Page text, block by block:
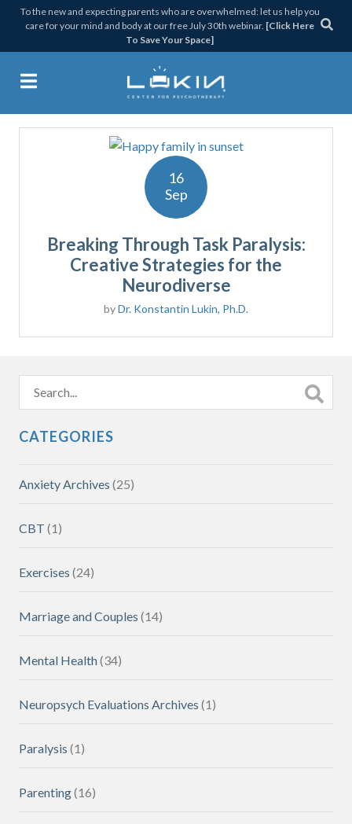
Skip
primary
Skip
main
Skip
primary
Skip
footer
To the new and expecting parents who are overwhelmed: let us help you
care for your mind and body at our free July 30th webinar. [Click Here
To Save Your Space]
PARALYSIS
16
Sep
Breaking Through Task Paralysis:
Creative Strategies for the
Neurodiverse
byDr. Konstantin Lukin, Ph.D.
CATEGORIES
Anxiety Archives (25)
CBT (1)
Exercises (24)
Marriage and Couples (14)
Mental Health(34)
Neuropsych Evaluations Archives (1)
Paralysis (1)
Parenting(16)